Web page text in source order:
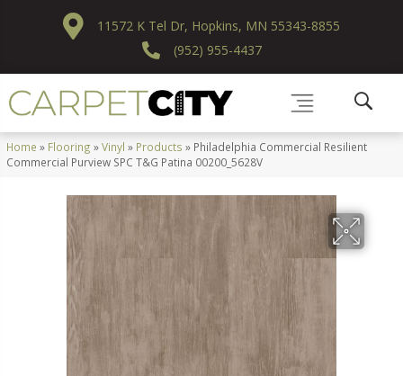
11572 K Tel Dr, Hopkins, MN 55343-8855
(952) 955-4437
Home » Flooring »Vinyl » Products » Philadelphia Commercial Resilient
Commercial Purview SPC T&G Patina 00200_5628V